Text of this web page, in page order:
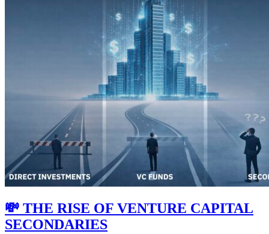
💸 THE RISE OF VENTURE CAPITAL
SECONDARIES